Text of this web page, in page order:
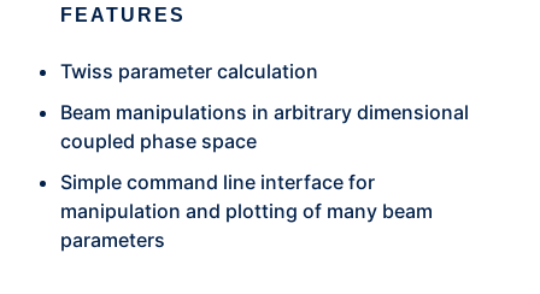
FEATURES
Twiss parameter calculation
Beam manipulations in arbitrary dimensional
coupled phase space
Simple command line interface for
manipulation and plotting of many beam
parameters